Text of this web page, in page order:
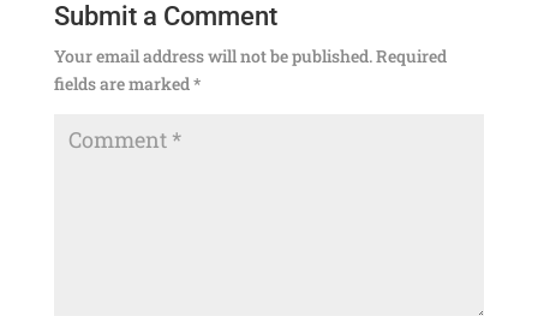
Submit a Comment
Your email address will not be published.Required
fields are marked*